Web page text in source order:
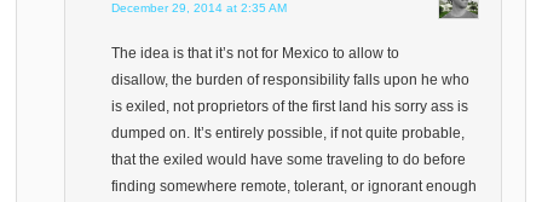
December 29, 2014 at 2:35 AM
The idea is that it’s not for Mexico to allow to
disallow, the burden of responsibility falls upon he who
is exiled, not proprietors of the first land his sorry ass is
dumped on. It’s entirely possible, if not quite probable,
that the exiled would have some traveling to do before
finding somewhere remote, tolerant, or ignorant enough